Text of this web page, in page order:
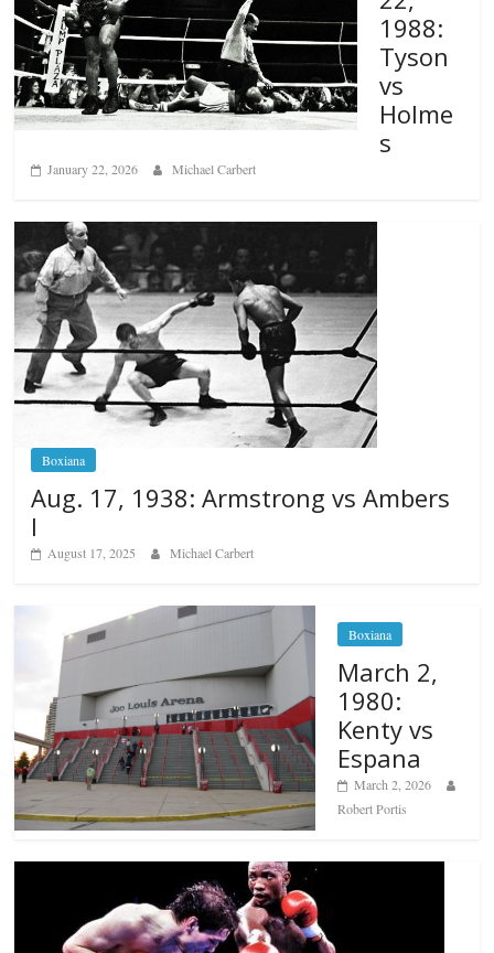
1988:
Tyson
vs
Holme
s
January 22, 2026 Michael Carbert
Boxiana
Aug. 17, 1938: Armstrong vs Ambers
I
August 17, 2025 Michael Carbert
Boxiana
March 2,
1980:
Kenty vs
Espana
March 2, 2026
Robert Portis